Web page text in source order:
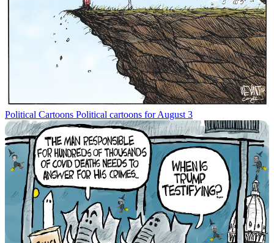
Political Cartoons Political cartoons for August 3